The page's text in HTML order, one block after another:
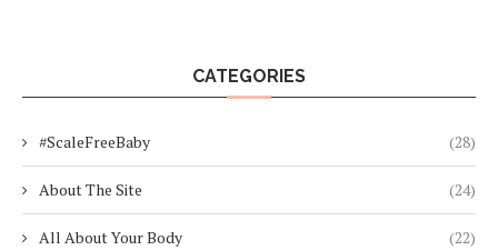
CATEGORIES
#ScaleFreeBaby (28)
About The Site (24)
All About Your Body (22)